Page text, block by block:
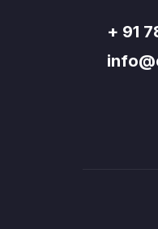
+ 91